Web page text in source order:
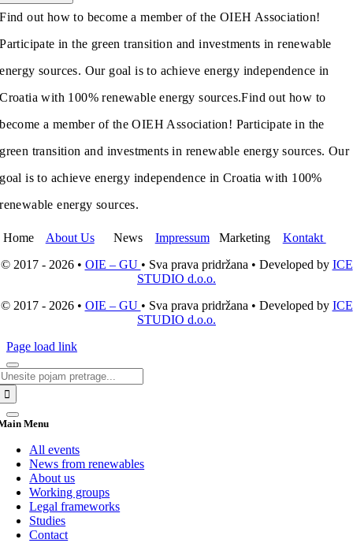
Find out how to become a member of the OIEH Association!
Participate in the green transition and investments in renewable
energy sources. Our goal is to achieve energy independence in
Croatia with 100% renewable energy sources.Find out how to
become a member of the OIEH Association! Participate in the
green transition and investments in renewable energy sources. Our
goal is to achieve energy independence in Croatia with 100%
renewable energy sources.
Home About UsNews ImpressumMarketing Kontakt
© 2017 - 2026 • OIE – GU • Sva prava pridržana • Developed by ICE
STUDIO d.o.o.
© 2017 - 2026 • OIE – GU • Sva prava pridržana • Developed by ICE
STUDIO d.o.o.
Page load link
Menu
All events
News from renewables
About us
Working groups
Legal frameworks
Studies
Contact